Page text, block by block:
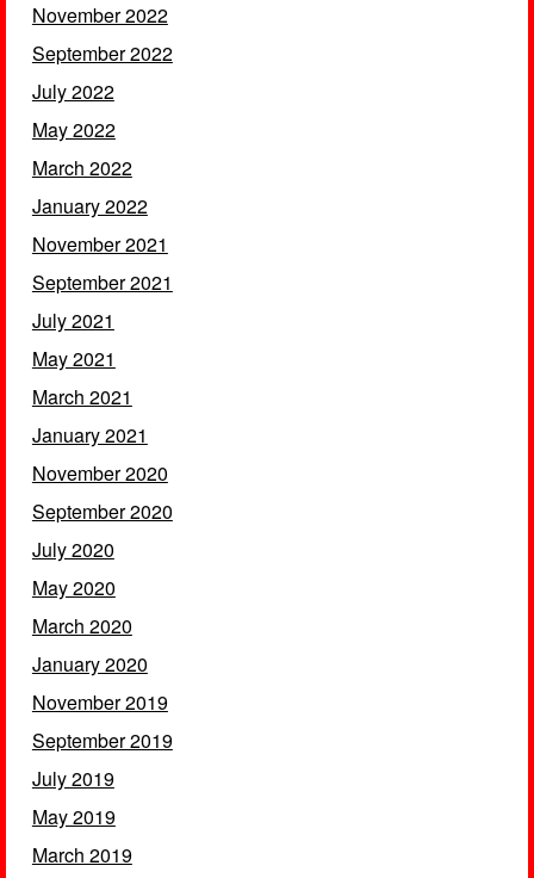
November 2022
September 2022
July 2022
May 2022
March 2022
January 2022
November 2021
September 2021
July 2021
May 2021
March 2021
January 2021
November 2020
September 2020
July 2020
May 2020
March 2020
January 2020
November 2019
September 2019
July 2019
May 2019
March 2019